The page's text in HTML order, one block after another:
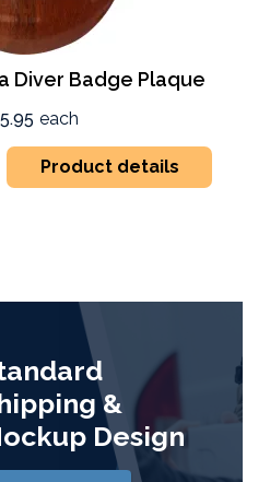
Diver Badge Plaque
each
Product details
&
Design